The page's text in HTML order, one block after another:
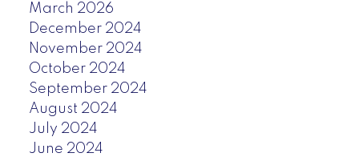
March 2026
December 2024
November 2024
October 2024
September 2024
August 2024
July 2024
June 2024